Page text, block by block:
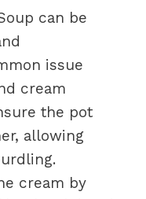
can be
issue
cream
the pot
allowing
cream by